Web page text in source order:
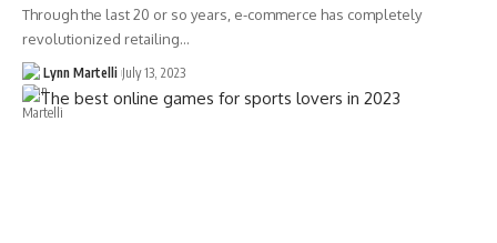
Through the last 20 or so years, e-commerce has completely
revolutionized retailing…
Lynn Martelli July 13, 2023